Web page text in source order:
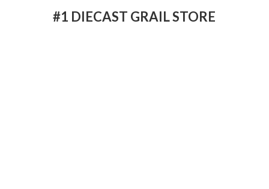
#1 DIECAST GRAIL STORE